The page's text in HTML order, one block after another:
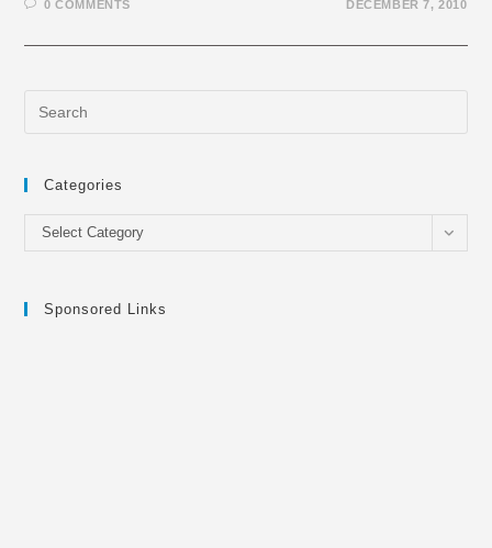
0 COMMENTS DECEMBER 7, 2010
Categories
Categories
Select Category
Sponsored Links